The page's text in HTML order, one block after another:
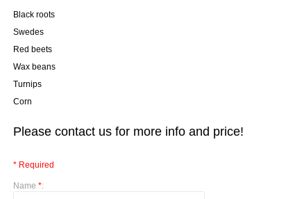
Black roots
Swedes
Red beets
Wax beans
Turnips
Corn
Please contact us for more info and price!
* Required
Name *: